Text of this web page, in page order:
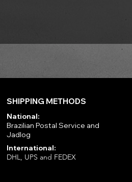
SHIPPING METHODS
National:
Brazilian Postal Service and
Jadlog
International:
DHL, UPS and FEDEX